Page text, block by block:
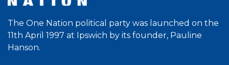
The One Nation political party was launched on the
11th April 1997 at Ipswich by its founder, Pauline
Hanson.